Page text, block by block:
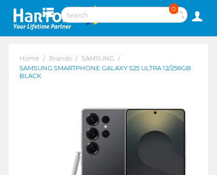
0
Home / Brands / SAMSUNG /
SAMSUNG SMARTPHONE GALAXY S25 ULTRA 12/256GB
BLACK